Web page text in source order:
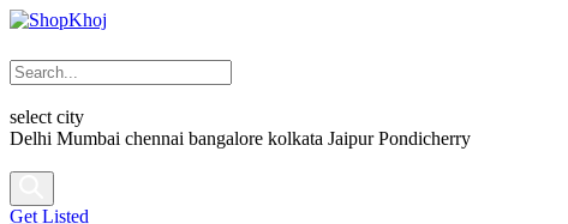
select city
Delhi Mumbai chennai bangalore kolkata Jaipur Pondicherry
Get Listed